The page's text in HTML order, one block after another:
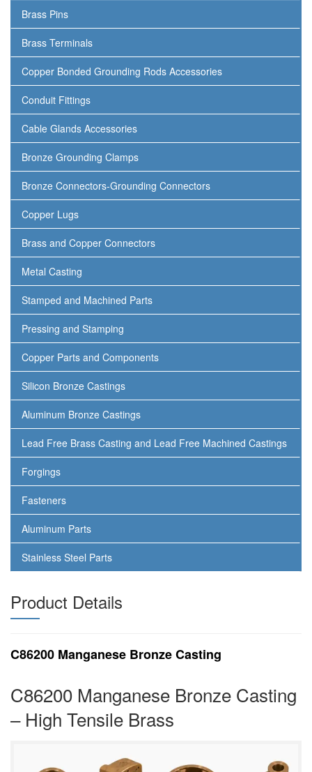
Brass Pins
Brass Terminals
Copper Bonded Grounding Rods Accessories
Conduit Fittings
Cable Glands Accessories
Bronze Grounding Clamps
Bronze Connectors-Grounding Connectors
Copper Lugs
Brass and Copper Connectors
Metal Casting
Stamped and Machined Parts
Pressing and Stamping
Copper Parts and Components
Silicon Bronze Castings
Aluminum Bronze Castings
Lead Free Brass Casting and Lead Free Machined Castings
Forgings
Fasteners
Aluminum Parts
Stainless Steel Parts
Product Details
C86200 Manganese Bronze Casting
C86200 Manganese Bronze Casting
– High Tensile Brass